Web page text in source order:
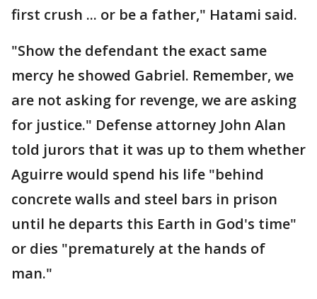
first crush ... or be a father," Hatami said.
"Show the defendant the exact same
mercy he showed Gabriel. Remember, we
are not asking for revenge, we are asking
for justice." Defense attorney John Alan
told jurors that it was up to them whether
Aguirre would spend his life "behind
concrete walls and steel bars in prison
until he departs this Earth in God's time"
or dies "prematurely at the hands of
man."